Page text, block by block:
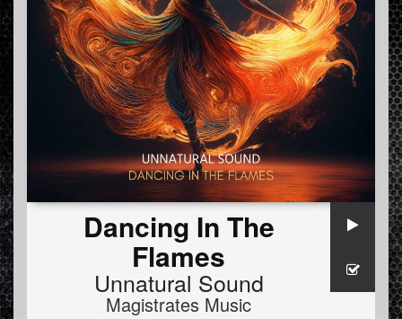
Dancing In The
Flames
Unnatural Sound
Magistrates Music